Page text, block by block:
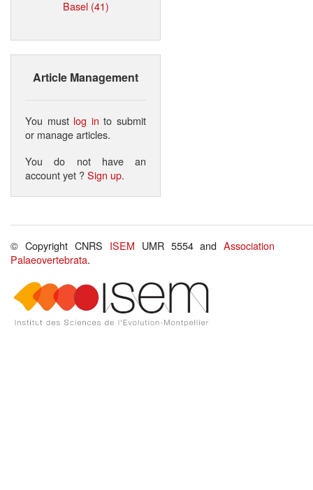
Basel (41)
Article Management
You must log in to submit
or manage articles.
You do not have an
account yet ?Sign up.
© Copyright CNRS ISEM UMR 5554 andAssociation
Palaeovertebrata.